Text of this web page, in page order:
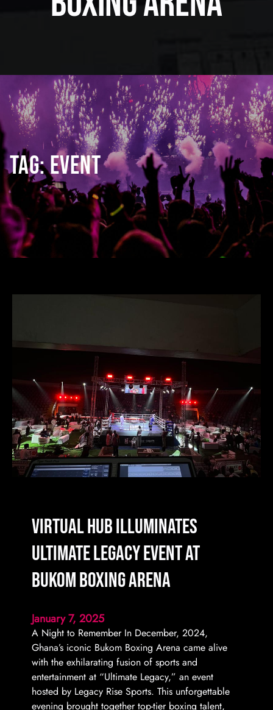
TAG:EVENT
Virtual Hub Illuminates
Ultimate Legacy Event at
Bukom Boxing Arena
January 7, 2025
A Night to Remember In December, 2024,
Ghana’s iconic Bukom Boxing Arena came alive
with the exhilarating fusion of sports and
entertainment at “Ultimate Legacy,” an event
hosted by Legacy Rise Sports. This unforgettable
evening brought together top-tier boxing talent,